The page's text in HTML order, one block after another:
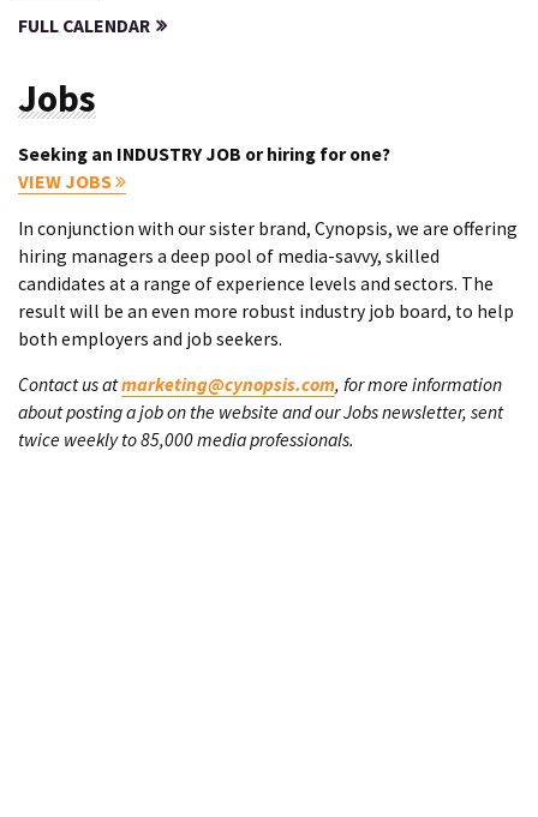
FULL CALENDAR
Jobs
Seeking an INDUSTRY JOB or hiring for one?
VIEW JOBS
In conjunction with our sister brand, Cynopsis, we are offering
hiring managers a deep pool of media-savvy, skilled
candidates at a range of experience levels and sectors. The
result will be an even more robust industry job board, to help
both employers and job seekers.
Contact us atmarketing@cynopsis.com, for more information
about posting a job on the website and our Jobs newsletter, sent
twice weekly to 85,000 media professionals.